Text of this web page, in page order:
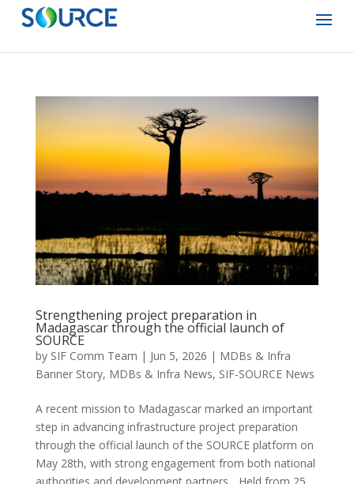
Strengthening project preparation in
Madagascar through the official launch of
SOURCE
by SIF Comm Team | Jun 5, 2026 | MDBs & Infra
Banner Story, MDBs & Infra News, SIF-SOURCE News
A recent mission to Madagascar marked an important
step in advancing infrastructure project preparation
through the official launch of the SOURCE platform on
May 28th, with strong engagement from both national